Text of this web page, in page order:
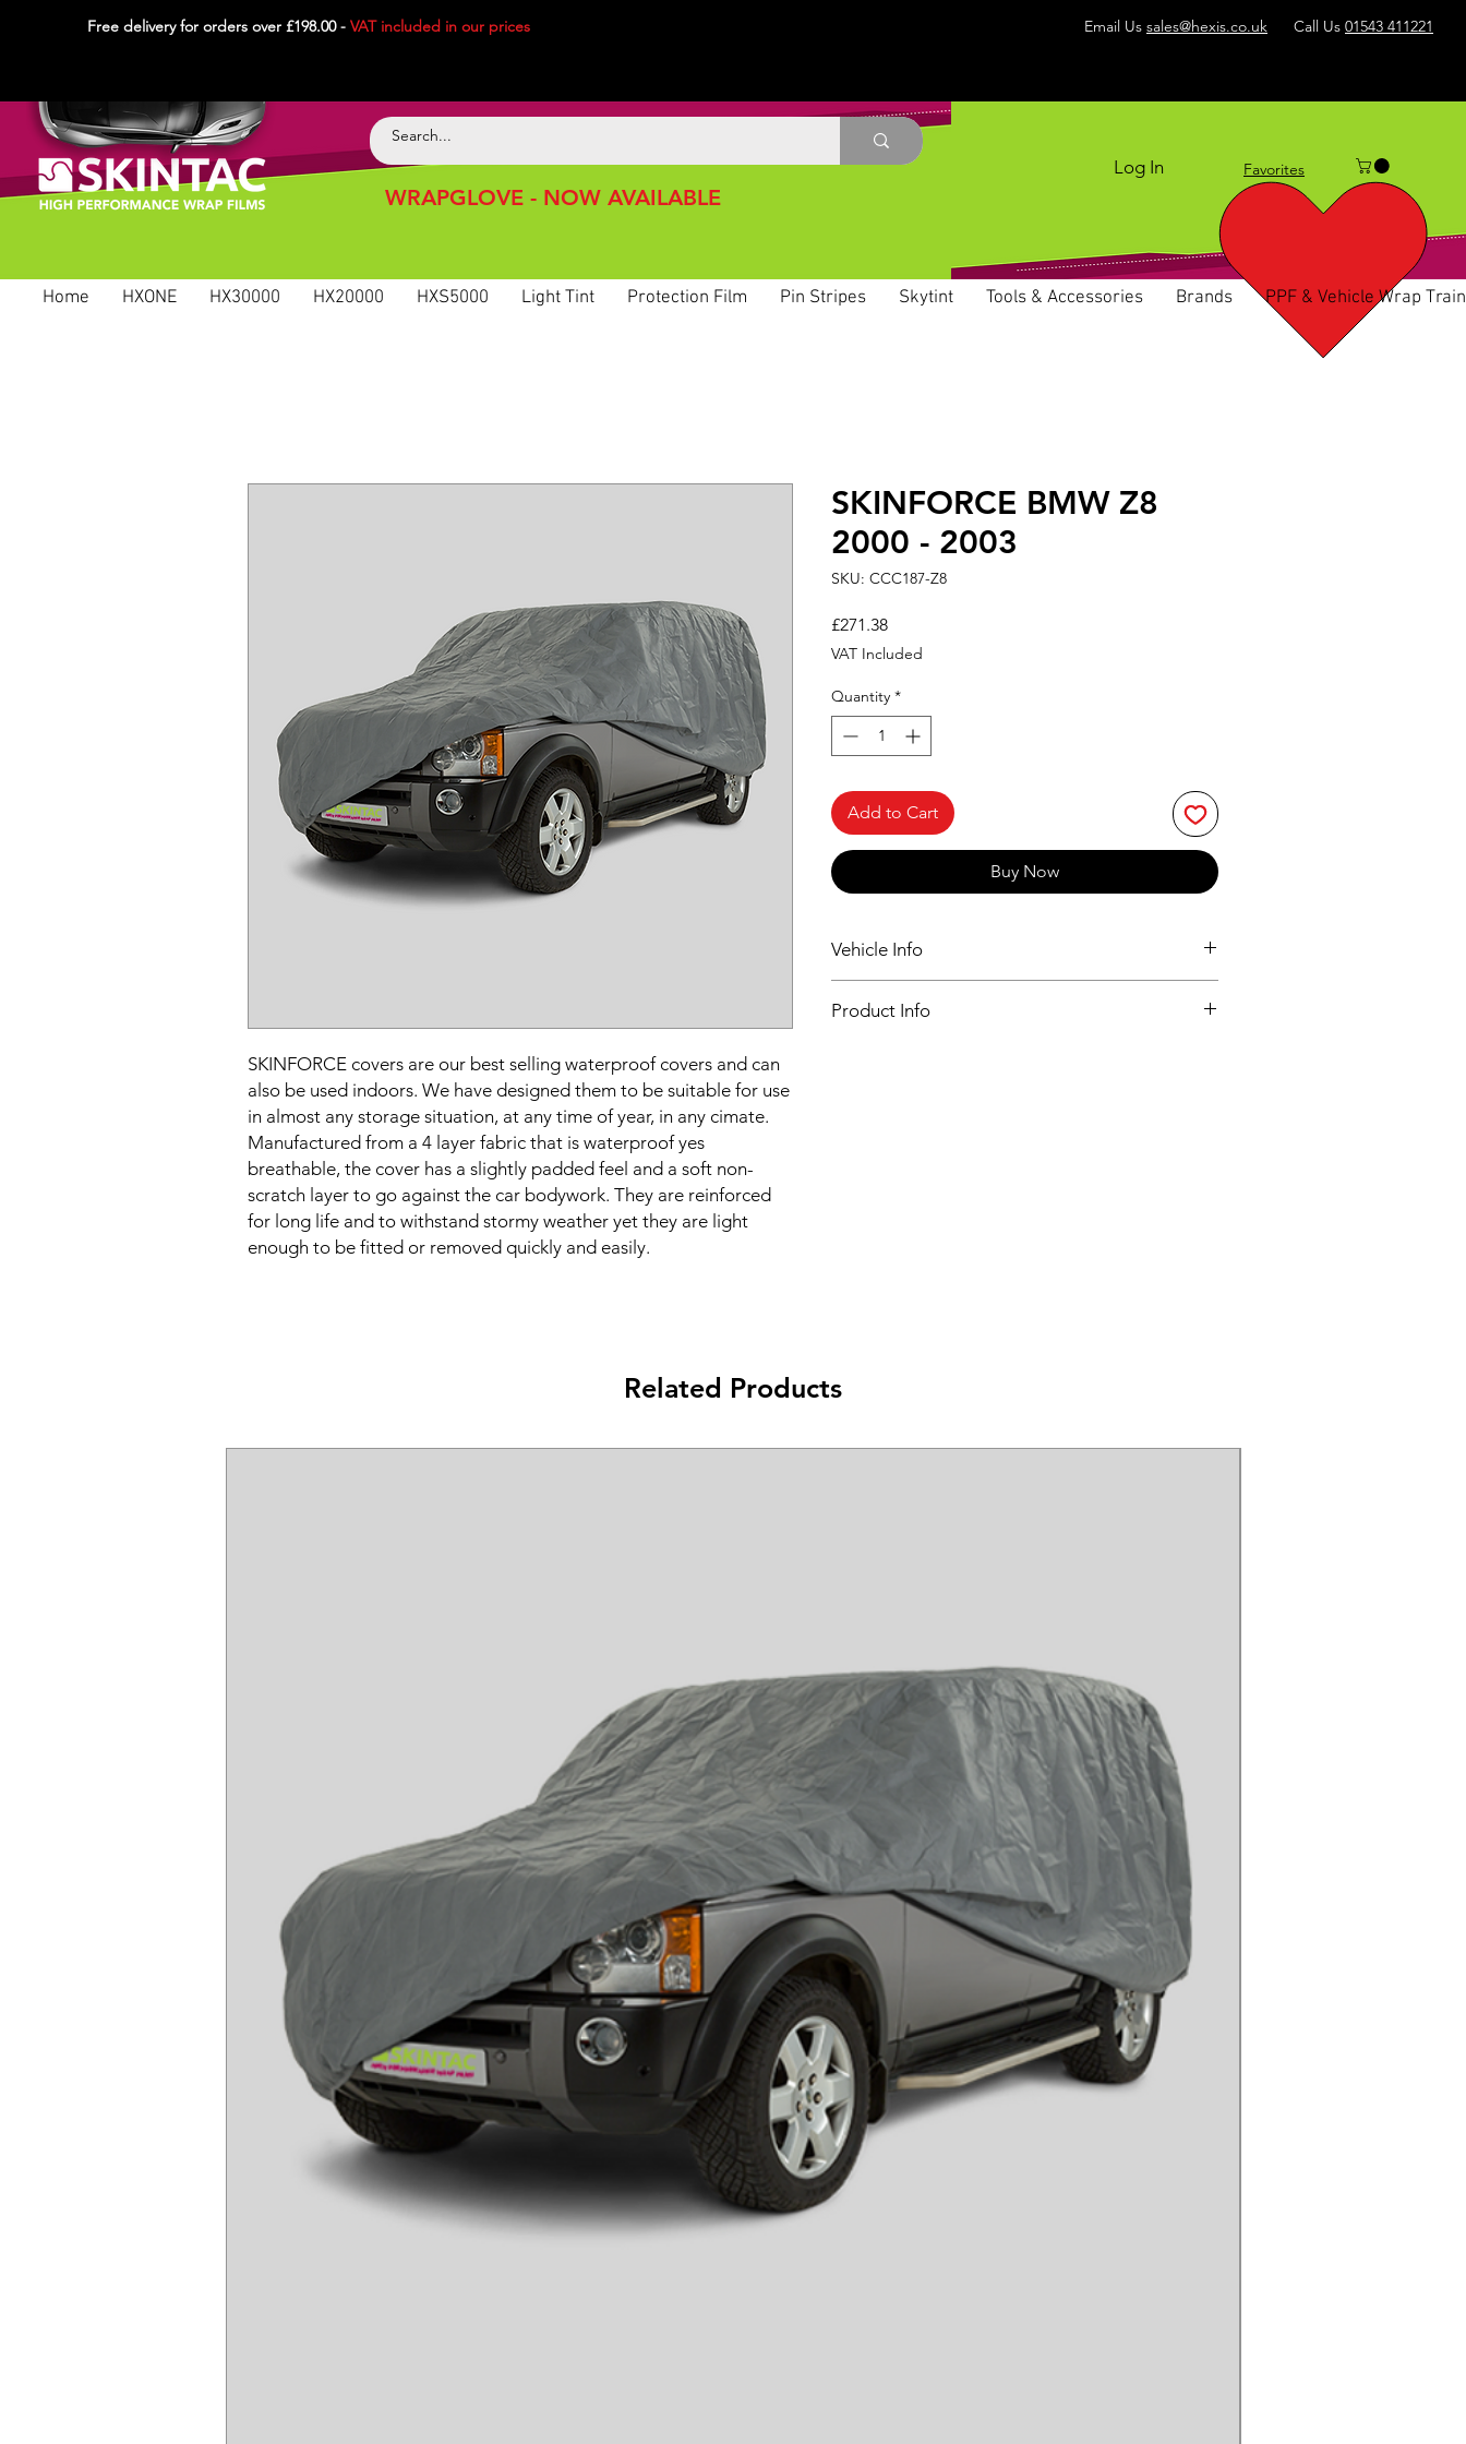
Free delivery for orders over £198.00 - VAT included in our prices Email Us sales@hexis.co.uk Call Us 01543 411221
WRAPGLOVE - NOW AVAILABLE
Log In Favorites
Home HXONE HX30000 HX20000 HXS5000 Light Tint Protection Film Pin Stripes Skytint Tools & Accessories Brands PPF & Vehicle Wrap
SKINFORCE covers are our best selling waterproof covers and can
also be used indoors. We have designed them to be suitable for use
in almost any storage situation, at any time of year, in any cimate.
Manufactured from a 4 layer fabric that is waterproof yes
breathable, the cover has a slightly padded feel and a soft non-
scratch layer to go against the car bodywork. They are reinforced
for long life and to withstand stormy weather yet they are light
enough to be fitted or removed quickly and easily.
SKINFORCE BMW Z8
2000 - 2003
SKU: CCC187-Z8
£271.38Price
VAT Included
Quantity *
Add to Cart
Buy Now
Vehicle Info
Vehicle model:
Product Info
Related Products